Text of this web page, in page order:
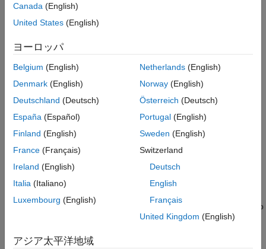
Version History
See Also
Hadamard gate to a target qubit based on the state of a control
qubit and returns aquantum.gate.SimpleGate
state, then this gate does nothing. If the control qubit is in the
|1〉
state, then this gate applies a Hadamard gate (hGate
IfcontrolQubit targetQubitare vectors of the same
length,chGate returns a column vector of gates, where
qubit with index
indextargetQubit(i)
other input is a vector, then MATLAB
®
expands the scalar to
match the size of the vector input.
The qubit indices in each element pair of
Canada (English)
United States (English)
ヨーロッパ
Belgium (English)
Denmark (English)
Deutschland (Deutsch)
España (Español)
Finland (English)
France (Français)
Ireland (English)
Italia (Italiano)
Luxembourg (English)
Netherlands(English)
Norway(English)
Österreich (Deutsch)
Portugal(English)
Sweden (English)
Switzerland
Deutsch
English
Français
United Kingdom (English)
アジア太平洋地域